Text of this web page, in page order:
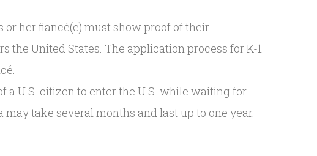
or her fiancé(e) must show proof of their
United States. The application process for K-1
a U.S. citizen to enter the U.S. while waiting for
take several months and last up to one year.